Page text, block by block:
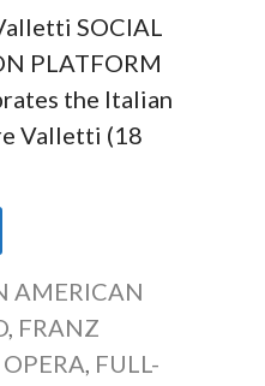
SOCIAL
PLATFORM
the Italian
Valletti (18
AMERICAN
, FRANZ
, FULL-